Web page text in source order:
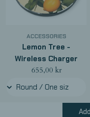
ACCESSORIES
Lemon Tree -
Wireless Charger
Regular
655,00 kr